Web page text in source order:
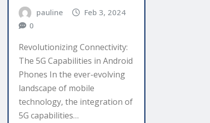
pauline
Feb 3, 2024
0
Revolutionizing Connectivity:
The 5G Capabilities in Android
Phones In the ever-evolving
landscape of mobile
technology, the integration of
5G capabilities…